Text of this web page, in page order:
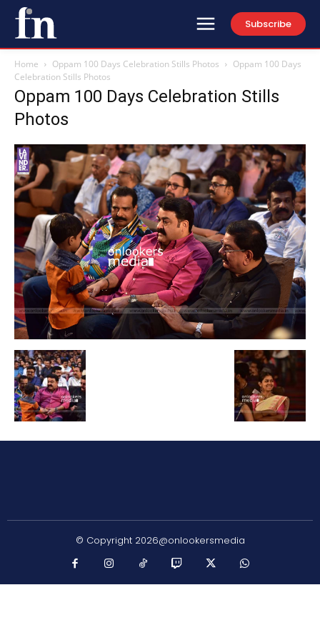
Subscribe
Home Oppam 100 Days Celebration Stills Photos
Oppam 100 Days
Celebration Stills Photos
Oppam 100 Days Celebration Stills
Photos
© Copyright 2026@onlookersmedia